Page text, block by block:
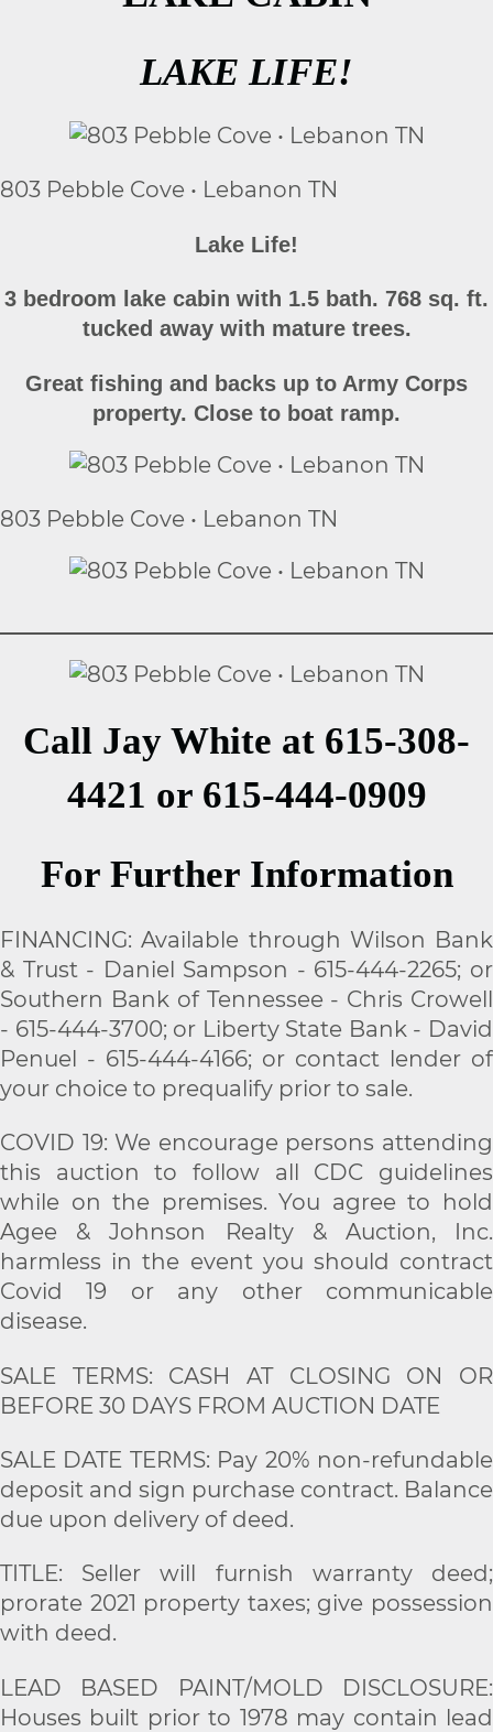
LAKE LIFE!
803 Pebble Cove • Lebanon TN
Lake Life!
3 bedroom lake cabin with 1.5 bath. 768 sq. ft.
tucked away with mature trees.
Great fishing and backs up to Army Corps
property. Close to boat ramp.
803 Pebble Cove • Lebanon TN
Call Jay White at 615-308-
4421 or 615-444-0909
For Further Information
FINANCING: Available through Wilson Bank
& Trust - Daniel Sampson - 615-444-2265; or
Southern Bank of Tennessee - Chris Crowell
- 615-444-3700; or Liberty State Bank - David
Penuel - 615-444-4166; or contact lender of
your choice to prequalify prior to sale.
COVID 19: We encourage persons attending
this auction to follow all CDC guidelines
while on the premises. You agree to hold
Agee & Johnson Realty & Auction, Inc.
harmless in the event you should contract
Covid 19 or any other communicable
disease.
SALE TERMS: CASH AT CLOSING ON OR
BEFORE 30 DAYS FROM AUCTION DATE
SALE DATE TERMS: Pay 20% non-refundable
deposit and sign purchase contract. Balance
due upon delivery of deed.
TITLE: Seller will furnish warranty deed;
prorate 2021 property taxes; give possession
with deed.
LEAD BASED PAINT/MOLD DISCLOSURE:
Houses built prior to 1978 may contain lead